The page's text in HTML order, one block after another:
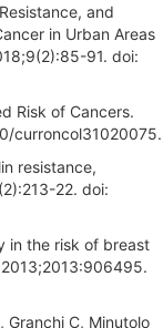
and
in Urban Areas
91. doi:
Risk of Cancers.
curroncol31020075.
resistance,
22. doi:
in the risk of breast
Granchi C, Minutolo